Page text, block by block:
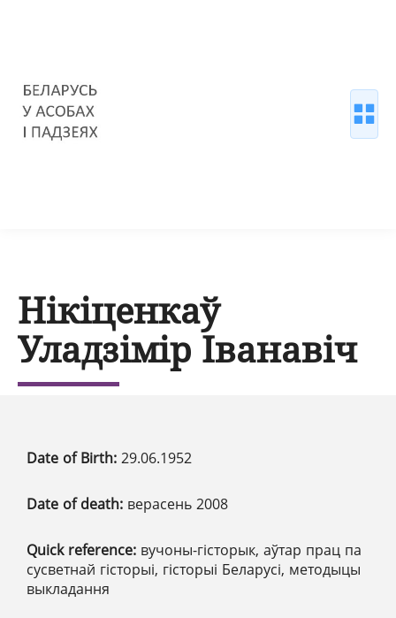
Нікіценкаў
Уладзімір Іванавіч
Date of Birth: 29.06.1952
Date of death: верасень 2008
Quick reference: вучоны-гісторык, аўтар прац па
сусветнай гісторыі, гісторыі Беларусі, методыцы
выкладання